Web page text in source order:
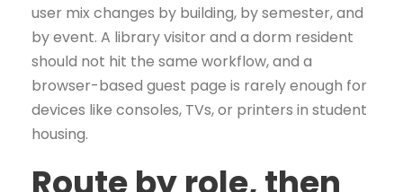
user mix changes by building, by semester, and
by event. A library visitor and a dorm resident
should not hit the same workflow, and a
browser-based guest page is rarely enough for
devices like consoles, TVs, or printers in student
housing.